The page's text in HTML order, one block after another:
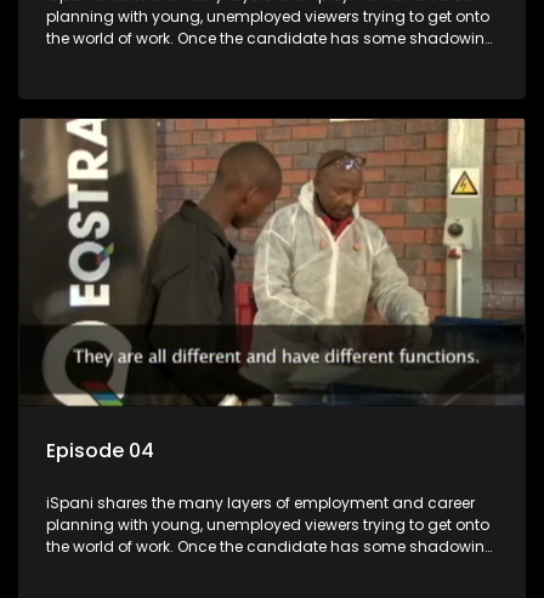
planning with young, unemployed viewers trying to get onto
the world of work. Once the candidate has some shadowing
they are thrown in and have to sink or swim; some will find
employment, some will change their goals, but all will leave
the show with a deeper understanding of the career under
the microscope and how to best find a position that will be
more than 'just a job'.
Episode 04
iSpani shares the many layers of employment and career
planning with young, unemployed viewers trying to get onto
the world of work. Once the candidate has some shadowing